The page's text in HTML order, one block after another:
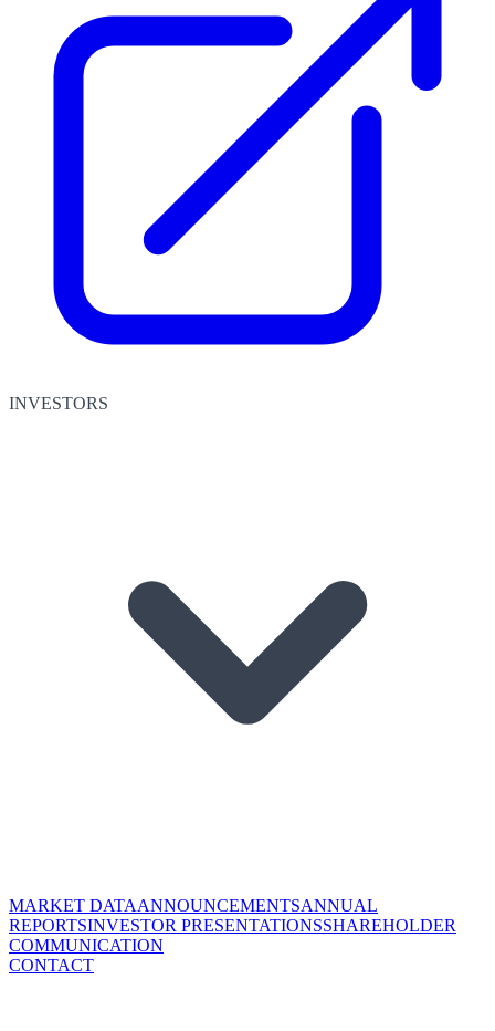
INVESTORS
MARKET DATAANNOUNCEMENTSANNUAL
REPORTSINVESTOR PRESENTATIONSSHAREHOLDER
COMMUNICATION
CONTACT